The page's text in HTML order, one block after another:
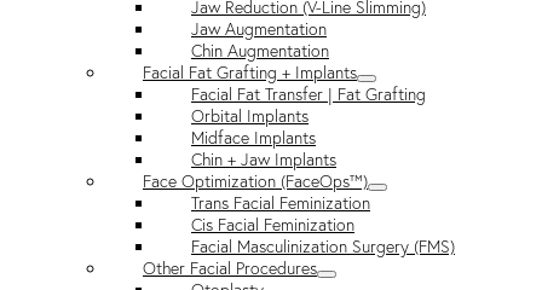
Jaw Reduction (V-Line Slimming)
Jaw Augmentation
Chin Augmentation
Facial Fat Grafting + Implants
Facial Fat Transfer | Fat Grafting
Orbital Implants
Midface Implants
Chin + Jaw Implants
Face Optimization (FaceOps™)
Trans Facial Feminization
Cis Facial Feminization
Facial Masculinization Surgery (FMS)
Other Facial Procedures